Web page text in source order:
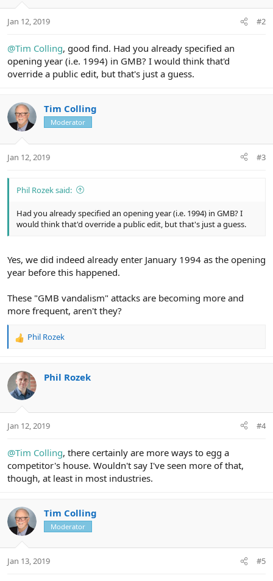
Jan 12, 2019 #2
@Tim Colling, good find. Had you already specified an
opening year (i.e. 1994) in GMB? I would think that'd
override a public edit, but that's just a guess.
Tim Colling
Moderator
Jan 12, 2019 #3
Phil Rozek said:
Had you already specified an opening year (i.e. 1994) in GMB? I
would think that'd override a public edit, but that's just a guess.
Yes, we did indeed already enter January 1994 as the opening
year before this happened.
These "GMB vandalism" attacks are becoming more and
more frequent, aren't they?
R
c
t
i
s
Phil Rozek
Phil Rozek
Jan 12, 2019 #4
@Tim Colling, there certainly are more ways to egg a
competitor's house. Wouldn't say I've seen more of that,
though, at least in most industries.
Tim Colling
Moderator
Jan 13, 2019 #5